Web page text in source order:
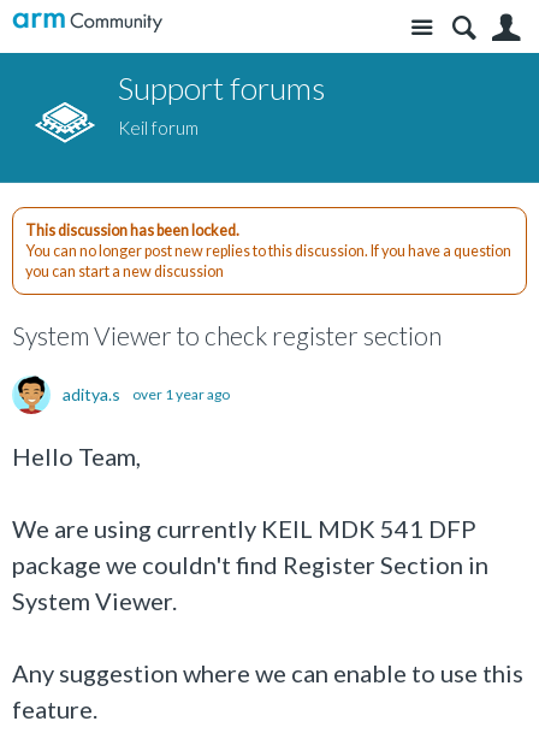
Site
Support forums
Keil forum
This discussion has been locked.
You can no longer post new replies to this discussion. If you have a question
you can start a new discussion
System Viewer to check register section
aditya.s over 1 year ago
Hello Team,
We are using currently KEIL MDK 541 DFP
package we couldn't find Register Section in
System Viewer.
Any suggestion where we can enable to use this
feature.